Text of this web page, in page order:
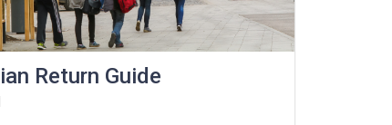
Return Guide